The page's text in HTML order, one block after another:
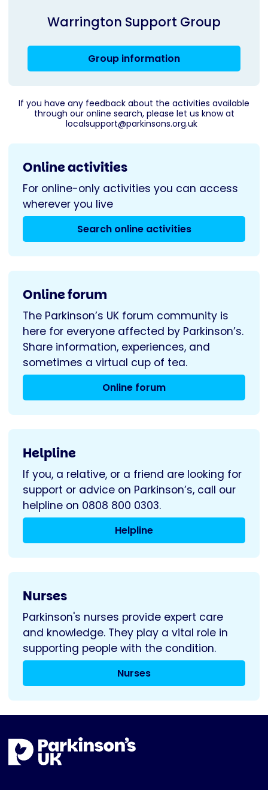
Warrington Support Group
Group information
If you have any feedback about the activities available
through our online search, please let us know at
localsupport@parkinsons.org.uk
Online activities
For online-only activities you can access
wherever you live
Search online activities
Online forum
The Parkinson’s UK forum community is
here for everyone affected by Parkinson’s.
Share information, experiences, and
sometimes a virtual cup of tea.
Online forum
Helpline
If you, a relative, or a friend are looking for
support or advice on Parkinson’s, call our
helpline on 0808 800 0303.
Helpline
Nurses
Parkinson's nurses provide expert care
and knowledge. They play a vital role in
supporting people with the condition.
Nurses